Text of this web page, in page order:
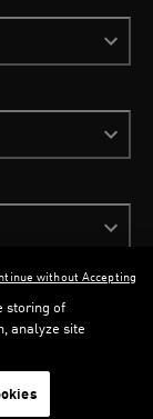
storing of
analyze site
without Accepting